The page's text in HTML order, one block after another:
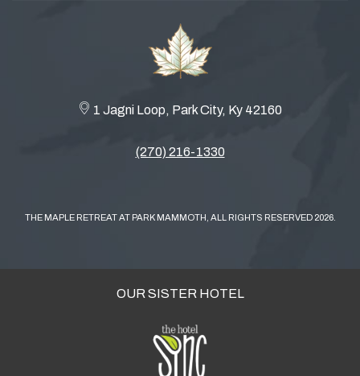
1 Jagni Loop, Park City, Ky 42160
(270) 216-1330
THE MAPLE RETREAT AT PARK MAMMOTH, ALL RIGHTS RESERVED 2026.
OUR SISTER HOTEL